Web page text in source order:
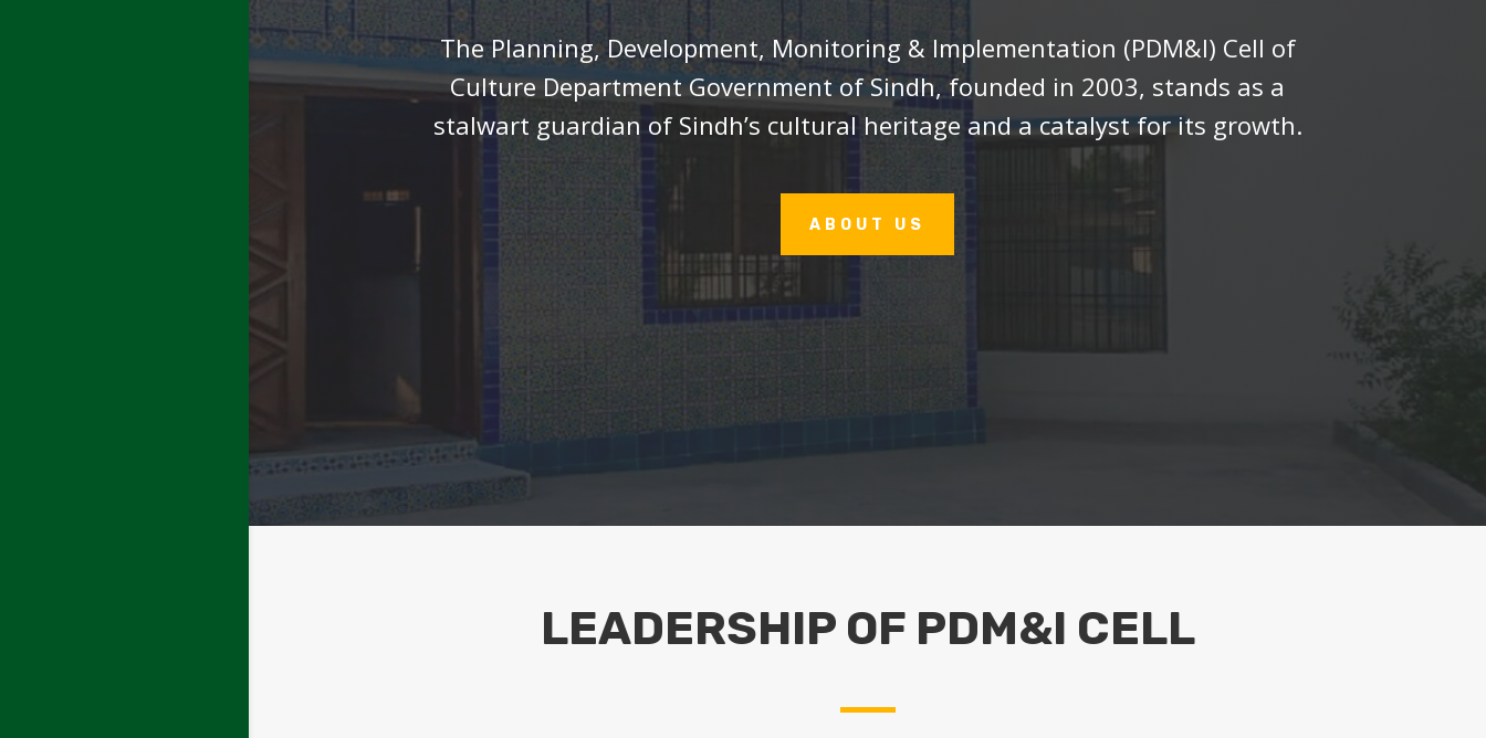
The Planning, Development, Monitoring & Implementation (PDM&I) Cell of
Culture Department Government of Sindh, founded in 2003, stands as a
stalwart guardian of Sindh’s cultural heritage and a catalyst for its growth.
ABOUT US
LEADERSHIP OF PDM&I CELL